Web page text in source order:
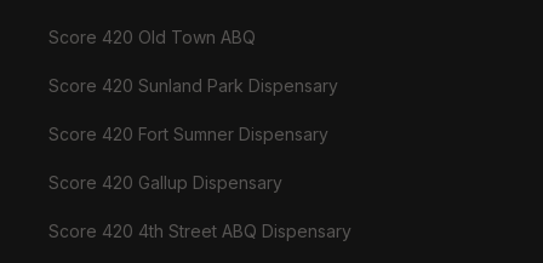
Score 420 Old Town ABQ
Score 420 Sunland Park Dispensary
Score 420 Fort Sumner Dispensary
Score 420 Gallup Dispensary
Score 420 4th Street ABQ Dispensary